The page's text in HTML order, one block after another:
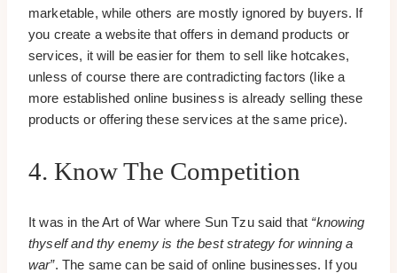
marketable, while others are mostly ignored by buyers. If
you create a website that offers in demand products or
services, it will be easier for them to sell like hotcakes,
unless of course there are contradicting factors (like a
more established online business is already selling these
products or offering these services at the same price).
4. Know The Competition
It was in the Art of War where Sun Tzu said that “knowing
thyself and thy enemy is the best strategy for winning a
war”. The same can be said of online businesses. If you